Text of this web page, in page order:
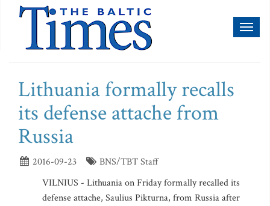
Lithuania formally recalls
its defense attache from
Russia
2016-09-23
BNS/TBT Staff
VILNIUS - Lithuania on Friday formally recalled its
defense attache, Saulius Pikturna, from Russia after